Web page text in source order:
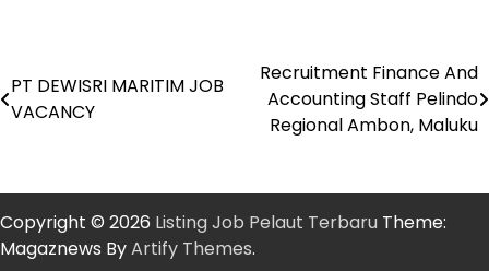
Post
navigation
PT DEWISRI MARITIM JOB
VACANCY
Recruitment Finance And
Accounting Staff Pelindo
Regional Ambon, Maluku
Copyright © 2026 Listing Job Pelaut Terbaru Theme:
Magaznews ByArtify Themes.